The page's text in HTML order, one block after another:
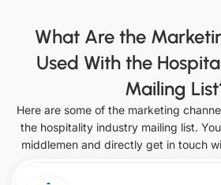
Italy Netherlands
Korea
United Arab
Emirates
Singapore
What Are the
Used With the
Mailing
Here are some of the marketing
the hospitality industry mailing list.
middlemen and directly get in touch